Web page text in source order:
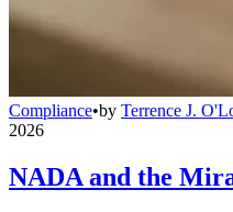
Compliance•by Terrence J.
2026
NADA and the